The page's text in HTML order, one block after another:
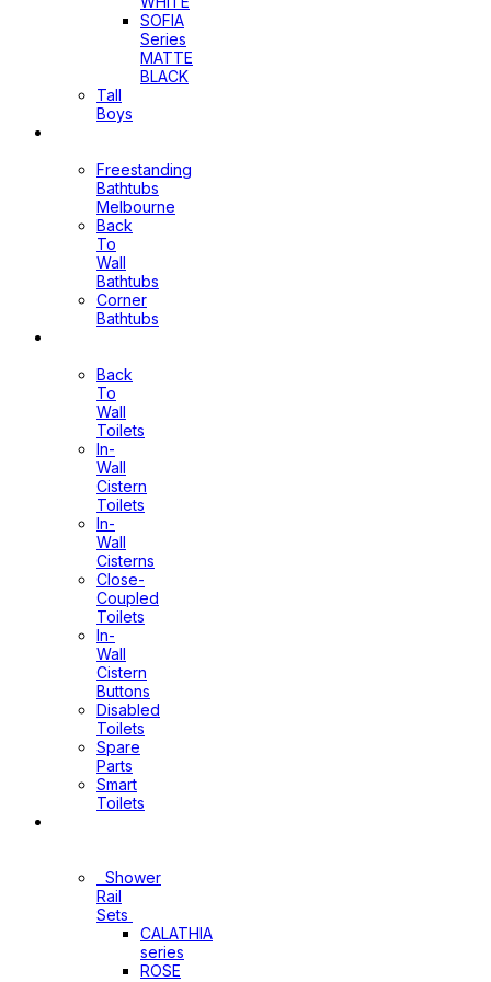
SOFIA
Series
MATTE
BLACK
Tall
Boys
Freestanding
Bathtubs
Melbourne
Back
To
Wall
Bathtubs
Corner
Bathtubs
Back
To
Wall
Toilets
In-
Wall
Cistern
Toilets
In-
Wall
Cisterns
Close-
Coupled
Toilets
In-
Wall
Cistern
Buttons
Disabled
Toilets
Spare
Parts
Smart
Toilets
Shower
Rail
Sets
CALATHIA
series
ROSE